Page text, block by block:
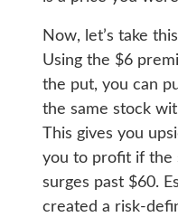
Now, let’s take
Using the $6
the put, you can
the same stock
This gives you
you to profit if the
surges past $60.
created a risk-